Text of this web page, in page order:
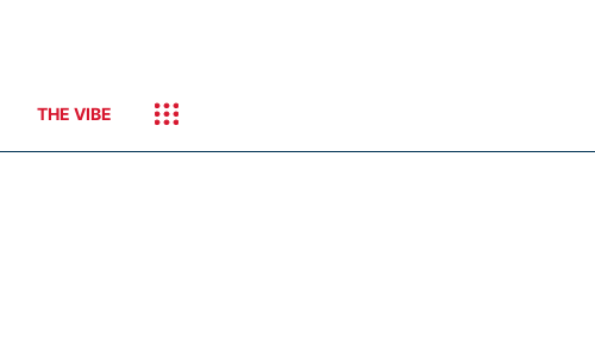
THE VIBE